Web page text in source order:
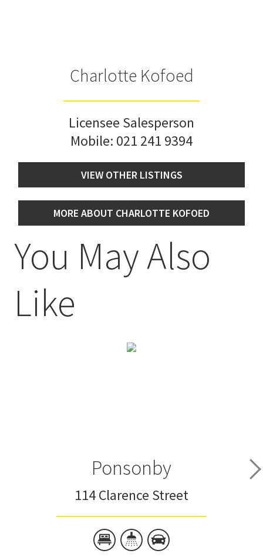
Charlotte Kofoed
Licensee Salesperson
Mobile: 021 241 9394
VIEW OTHER LISTINGS
MORE ABOUT CHARLOTTE KOFOED
You May Also
Like
Ponsonby
114 Clarence Street